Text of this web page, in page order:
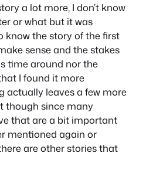
a lot more, I don’t know
or what but it was
know the story of the first
sense and the stakes
time around nor the
I found it more
actually leaves a few more
though since many
that are a bit important
mentioned again or
are other stories that